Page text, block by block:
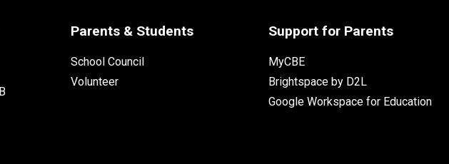
Parents & Students
School Council
Volunteer
Support for Parents
MyCBE
Brightspace by D2L
Google Workspace for Education